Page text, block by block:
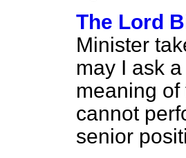
The Lord
Minister
may I ask
meaning
cannot
senior